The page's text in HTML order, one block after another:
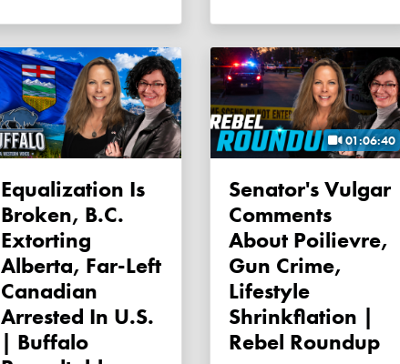
Equalization Is
Broken, B.C.
Extorting
Alberta, Far-Left
Canadian
Arrested In U.S.
| Buffalo
01:06:40
Senator's Vulgar
Comments
About Poilievre,
Gun Crime,
Lifestyle
Shrinkflation |
Rebel Roundup